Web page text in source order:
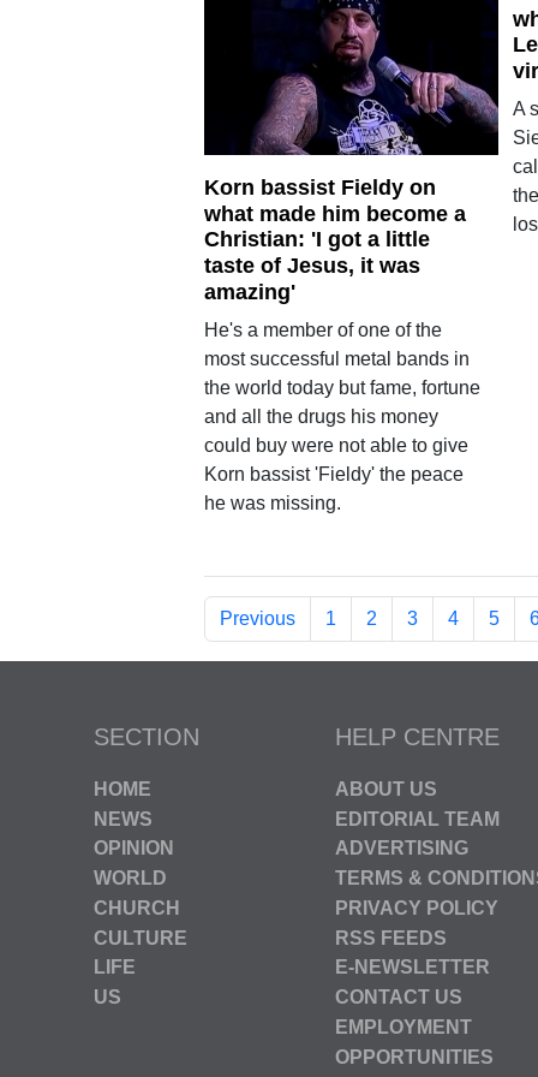
Korn bassist Fieldy on
what made him become a
Christian: 'I got a little
taste of Jesus, it was
amazing'
He's a member of one of the
most successful metal bands in
the world today but fame, fortune
and all the drugs his money
could buy were not able to give
Korn bassist 'Fieldy' the peace
he was missing.
A
Previous 1 2 3 4 5
SECTION
HOME
NEWS
OPINION
WORLD
CHURCH
CULTURE
LIFE
US
HELP CENTRE
ABOUT US
EDITORIAL TEAM
ADVERTISING
TERMS &
PRIVACY POLICY
RSS FEEDS
E-NEWSLETTER
CONTACT US
EMPLOYMENT
OPPORTUNITIES